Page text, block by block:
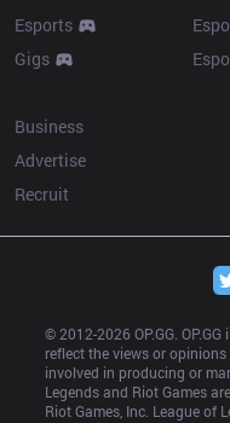
Esports
Gigs
Business
Advertise
Recruit
© 2012-2026 OP.GG.
reflect the views or
involved in producing or
Legends and Riot Games
Riot Games, Inc. League of